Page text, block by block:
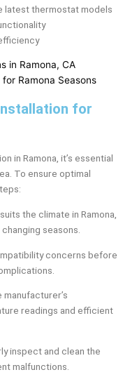
latest thermostat models
for
in Ramona, it’s essential
To ensure optimal
the climate in Ramona,
seasons.
concerns before
readings and efficient
inspect and clean the
malfunctions.